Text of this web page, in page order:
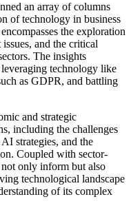
an array of columns
of technology in business
the exploration
and the critical
The insights
technology like
as GDPR, and battling
and strategic
including the challenges
strategies, and the
Coupled with sector-
only inform but also
technological landscape
of its complex